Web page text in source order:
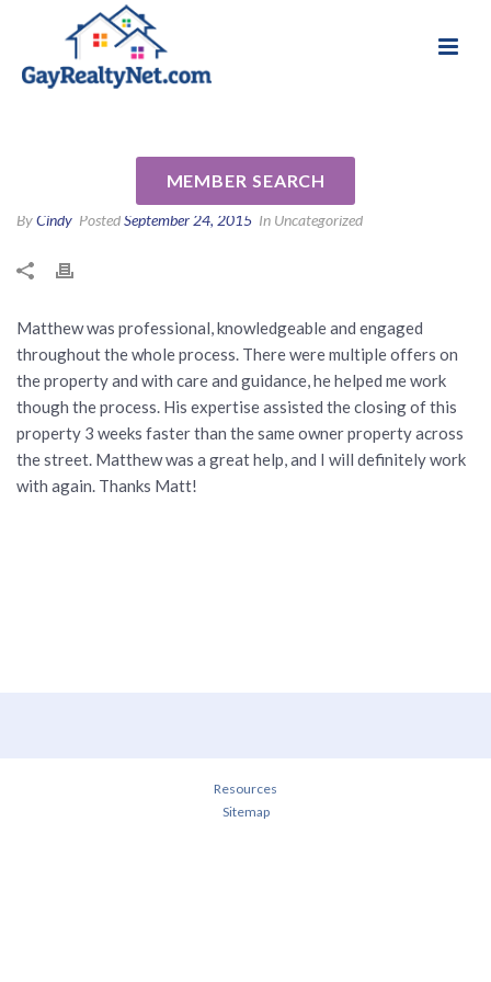
MEMBER SEARCH
ByCindy PostedSeptember 24, 2015 In Uncategorized
Matthew was professional, knowledgeable and engaged
throughout the whole process. There were multiple offers on
the property and with care and guidance, he helped me work
though the process. His expertise assisted the closing of this
property 3 weeks faster than the same owner property across
the street. Matthew was a great help, and I will definitely work
with again. Thanks Matt!
Resources
Sitemap